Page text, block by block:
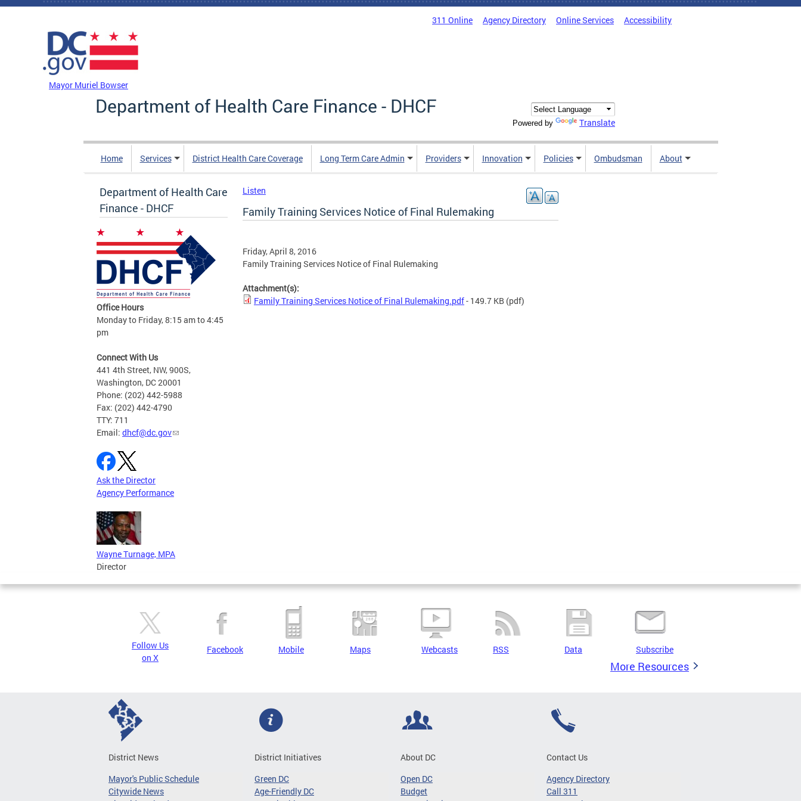
Skip to main content
311 Online Agency Directory Online Services Accessibility
Mayor Muriel Bowser
Department of Health Care Finance - DHCF
Powered by Translate
Home Services District Health Care Coverage Long Term Care Admin Providers Innovation Policies Ombudsman About
Department of Health Care
Finance - DHCF
Office Hours
Monday to Friday, 8:15 am to 4:45
pm
Connect With Us
441 4th Street, NW, 900S,
Washington, DC 20001
Phone: (202) 442-5988
Fax: (202) 442-4790
TTY: 711
Email: dhcf@dc.gov
Ask the Director
Agency Performance
Wayne Turnage, MPA
Director
Listen
Family Training Services Notice of Final Rulemaking
Friday, April 8, 2016
Family Training Services Notice of Final Rulemaking
Attachment(s):
Family Training Services Notice of Final Rulemaking.pdf- 149.7 KB (pdf)
Follow Us
on X
Facebook Mobile Maps Webcasts RSS Data Subscribe
More Resources
District News
Mayor's Public Schedule
Citywide News
District Initiatives
Green DC
Age-Friendly DC
About DC
Open DC
Budget
Contact Us
Agency Directory
Call 311